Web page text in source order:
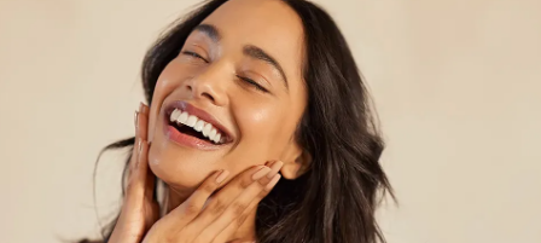
TESTIMONIALS
BLOG